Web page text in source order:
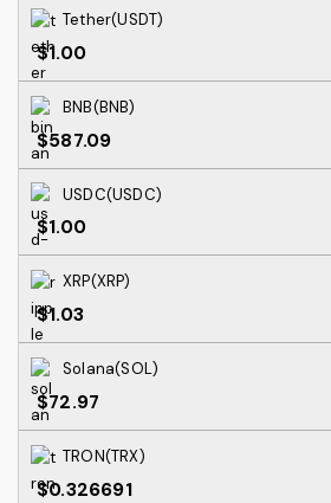
Tether(USDT)
$1.00
BNB(BNB)
$587.09
USDC(USDC)
$1.00
XRP(XRP)
$1.03
Solana(SOL)
$72.97
TRON(TRX)
$0.326691